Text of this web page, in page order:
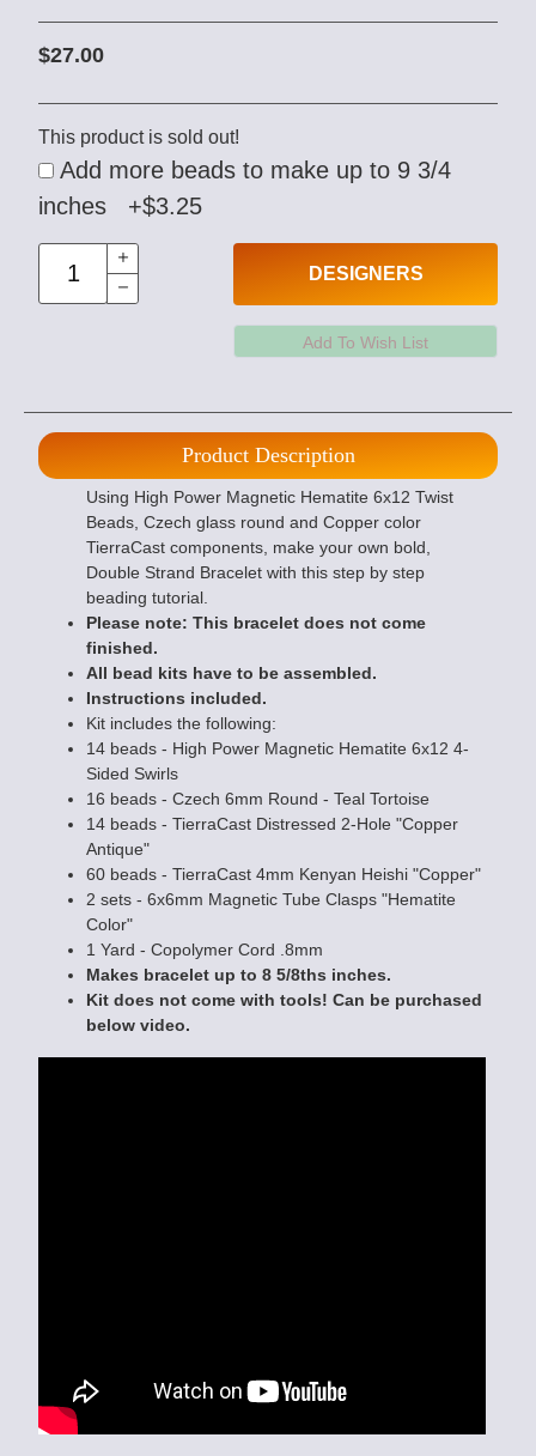
$27.00
This product is sold out!
Add more beads to make up to 9 3/4
inches +$3.25
DESIGNERS
Product Description
Using High Power Magnetic Hematite 6x12 Twist
Beads, Czech glass round and Copper color
TierraCast components, make your own bold,
Double Strand Bracelet with this step by step
beading tutorial.
Please note: This bracelet does not come
finished.
All bead kits have to be assembled.
Instructions included.
Kit includes the following:
14 beads - High Power Magnetic Hematite 6x12 4-
Sided Swirls
16 beads - Czech 6mm Round - Teal Tortoise
14 beads - TierraCast Distressed 2-Hole "Copper
Antique"
60 beads - TierraCast 4mm Kenyan Heishi "Copper"
2 sets - 6x6mm Magnetic Tube Clasps "Hematite
Color"
1 Yard - Copolymer Cord .8mm
Makes bracelet up to 8 5/8ths inches.
Kit does not come with tools! Can be purchased
below video.